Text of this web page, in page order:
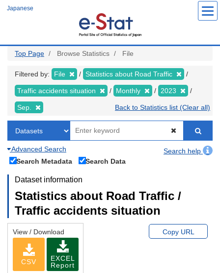
Japanese
Top Page Browse Statistics File
Filtered by: File Statistics about Road Traffic
Traffic accidents situation Monthly 2023
Sep. Back to Statistics list (Clear all)
Advanced Search
Search help
Search Metadata
Search Data
Dataset information
Statistics about Road Traffic /
Traffic accidents situation
View / Download
CSV
EXCEL
Report
Copy URL